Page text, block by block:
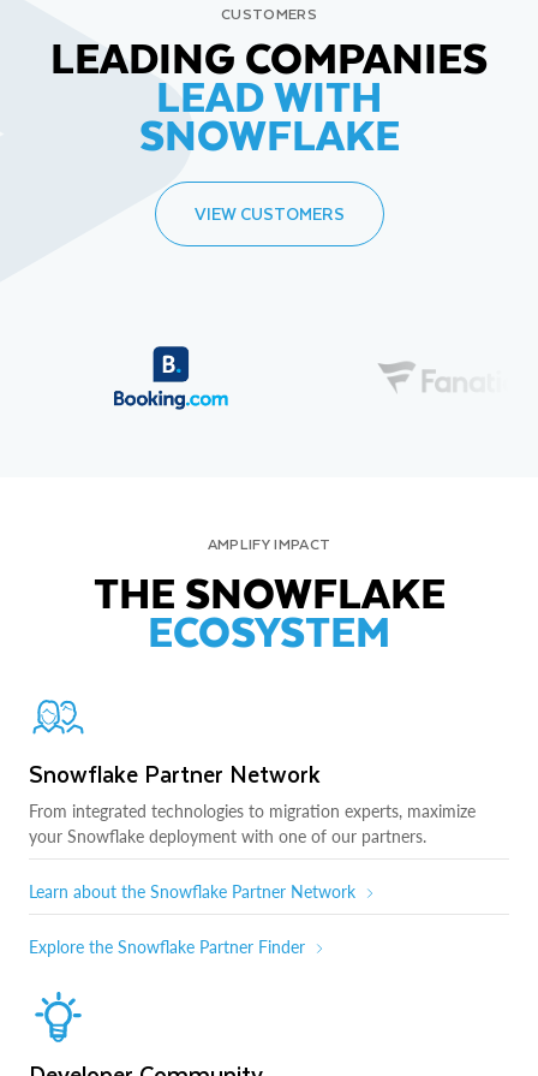
CUSTOMERS
LEADING COMPANIES
LEAD WITH
SNOWFLAKE
VIEW CUSTOMERS
AMPLIFY IMPACT
THE SNOWFLAKE
ECOSYSTEM
Snowflake Partner Network
From integrated technologies to migration experts, maximize
your Snowflake deployment with one of our partners.
Learn about the Snowflake Partner Network
Explore the Snowflake Partner Finder